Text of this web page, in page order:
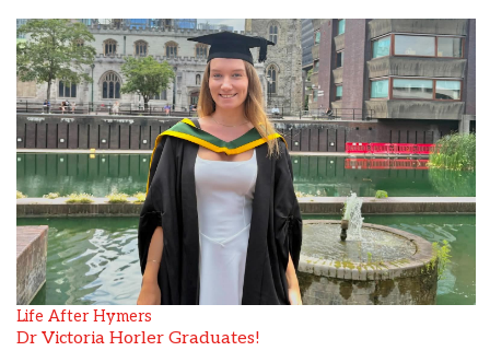
Life After Hymers
Dr Victoria Horler Graduates!